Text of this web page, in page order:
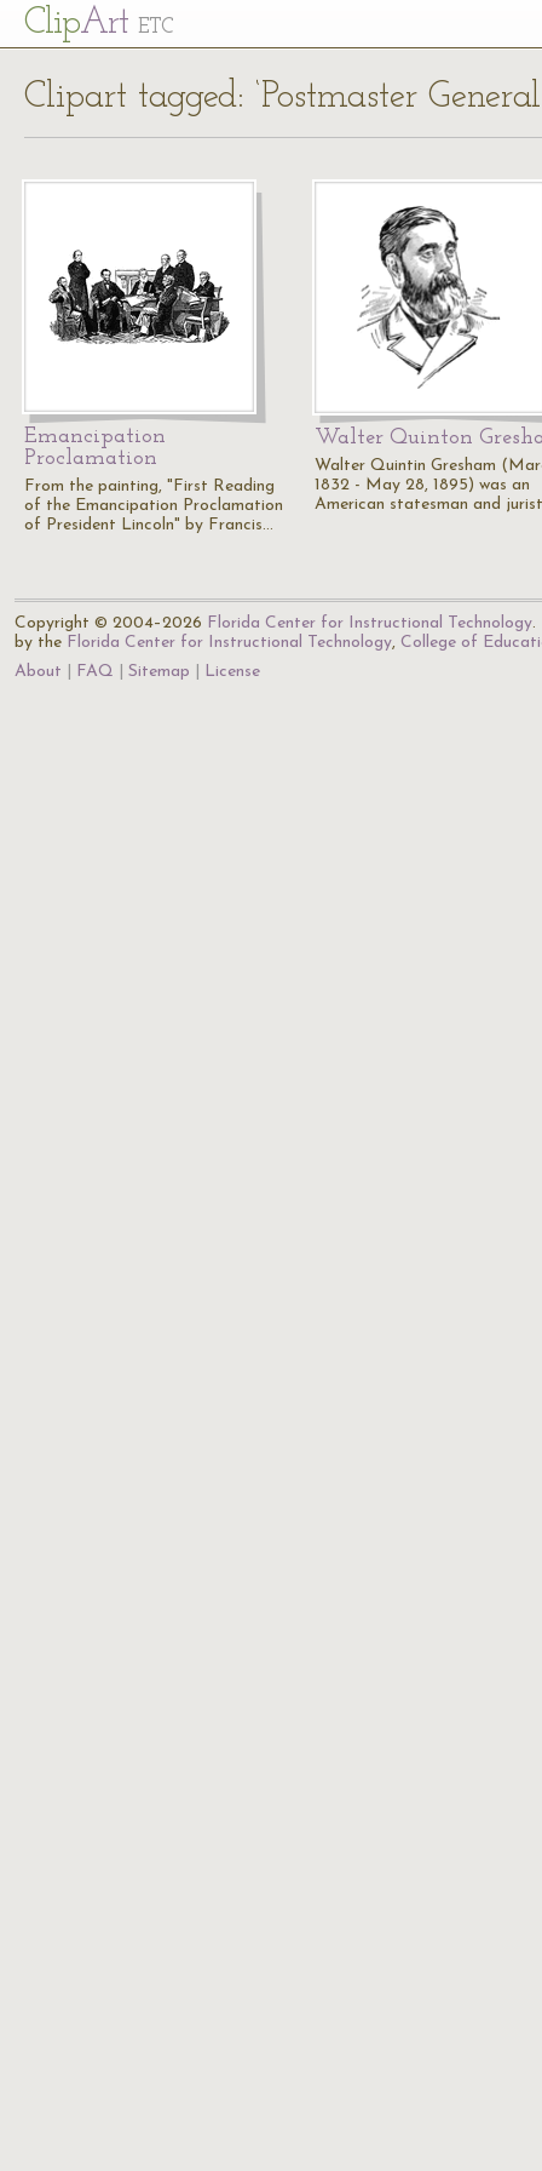
ClipArt ETC
Clipart tagged: ‘Postmaster
Emancipation
Proclamation
From the painting, "First Reading
of the Emancipation Proclamation
of President Lincoln" by Francis…
Walter Quinton
Walter Quintin Gresham
1832 - May 28, 1895) was an
American statesman and
Copyright © 2004–2026 Florida Center for Instructional Technology.
by the Florida Center for Instructional Technology, College of
About
FAQ Sitemap License